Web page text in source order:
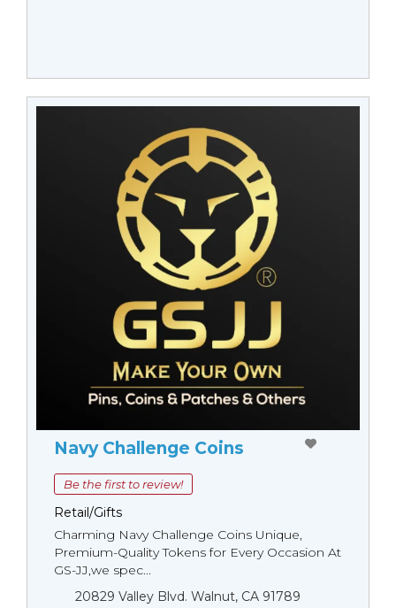
Navy Challenge Coins
Be the first to review!
Retail/Gifts
Charming Navy Challenge Coins Unique,
Premium-Quality Tokens for Every Occasion At
GS-JJ,we spec...
20829 Valley Blvd. Walnut, CA 91789